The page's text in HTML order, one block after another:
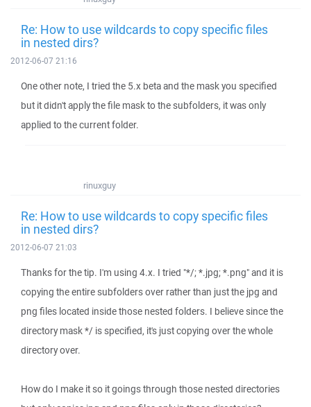
Re: How to use wildcards to copy specific files
in nested dirs?
2012-06-07 21:16
One other note, I tried the 5.x beta and the mask you specified
but it didn't apply the file mask to the subfolders, it was only
applied to the current folder.
rinuxguy
Re: How to use wildcards to copy specific files
in nested dirs?
2012-06-07 21:03
Thanks for the tip. I'm using 4.x. I tried "*/; *.jpg; *.png" and it is
copying the entire subfolders over rather than just the jpg and
png files located inside those nested folders. I believe since the
directory mask */ is specified, it's just copying over the whole
directory over.
How do I make it so it goings through those nested directories